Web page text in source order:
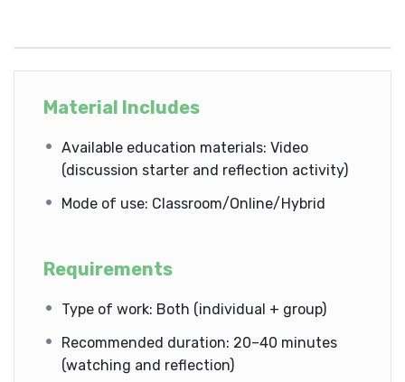
Material Includes
Available education materials: Video
(discussion starter and reflection activity)
Mode of use: Classroom/Online/Hybrid
Requirements
Type of work: Both (individual + group)
Recommended duration: 20–40 minutes
(watching and reflection)